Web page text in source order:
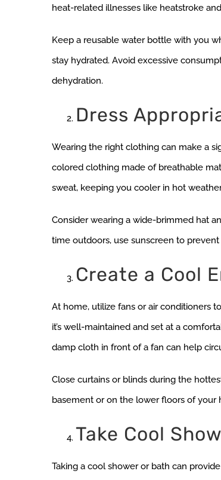
heat-related illnesses like heatstroke
Keep a reusable water bottle with you
stay hydrated. Avoid excessive
dehydration.
Dress
Wearing the right clothing can make a
colored clothing made of breathable
sweat, keeping you cooler in hot
Consider wearing a wide-brimmed hat
time outdoors, use sunscreen to
Create a Cool
At home, utilize fans or air conditioners
it’s well-maintained and set at a
damp cloth in front of a fan can help
Close curtains or blinds during the
basement or on the lower floors of your
Take Cool
Taking a cool shower or bath can